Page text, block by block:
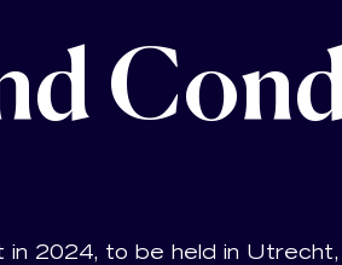
in 2024, to be held in